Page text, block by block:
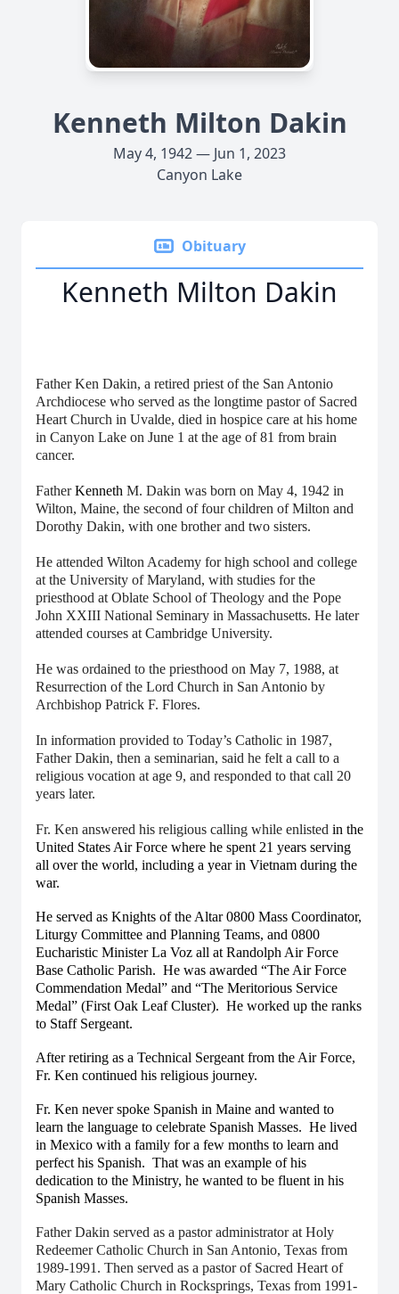
Kenneth Milton Dakin
May 4, 1942 — Jun 1, 2023
Canyon Lake
Obituary
Kenneth Milton Dakin
Father Ken Dakin, a retired priest of the San Antonio
Archdiocese who served as the longtime pastor of Sacred
Heart Church in Uvalde, died in hospice care at his home
in Canyon Lake on June 1 at the age of 81 from brain
cancer.
FatherKenneth M. Dakin was born on May 4, 1942 in
Wilton, Maine, the second of four children of Milton and
Dorothy Dakin, with one brother and two sisters.
He attended Wilton Academy for high school and college
at the University of Maryland, with studies for the
priesthood at Oblate School of Theology and the Pope
John XXIII National Seminary in Massachusetts. He later
attended courses at Cambridge University.
He was ordained to the priesthood on May 7, 1988, at
Resurrection of the Lord Church in San Antonio by
Archbishop Patrick F. Flores.
In information provided to Today’s Catholic in 1987,
Father Dakin, then a seminarian, said he felt a call to a
religious vocation at age 9, and responded to that call 20
years later.
Fr. Ken answered his religious calling while enlisted in the
United States Air Force where he spent 21 years serving
all over the world, including a year in Vietnam during the
war.
He served as Knights of the Altar 0800 Mass Coordinator,
Liturgy Committee and Planning Teams, and 0800
Eucharistic Minister La Voz all at Randolph Air Force
Base Catholic Parish. He was awarded “The Air Force
Commendation Medal” and “The Meritorious Service
Medal” (First Oak Leaf Cluster). He worked up the ranks
to Staff Sergeant.
After retiring as a Technical Sergeant from the Air Force,
Fr. Ken continued his religious journey.
Fr. Ken never spoke Spanish in Maine and wanted to
learn the language to celebrate Spanish Masses. He lived
in Mexico with a family for a few months to learn and
perfect his Spanish. That was an example of his
dedication to the Ministry, he wanted to be fluent in his
Spanish Masses.
Father Dakin served as a pastor administrator at Holy
Redeemer Catholic Church in San Antonio, Texas from
1989-1991. Then served as a pastor of Sacred Heart of
Mary Catholic Church in Rocksprings, Texas from 1991-